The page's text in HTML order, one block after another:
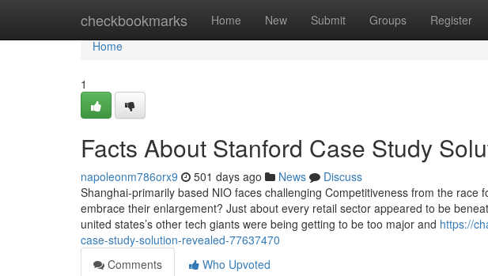
checkbookmarks Home New Submit Groups Register
Home
Home
1
Facts About Stanford Case Study
napoleonm786orx9 501 days ago News
Discuss
Shanghai-primarily based NIO faces challenging Competitiveness from the race
embrace their enlargement? Just about every retail sector appeared to be
united states’s other tech giants were being getting to be too major and https://
case-study-solution-revealed-77637470
Comments
Who Upvoted